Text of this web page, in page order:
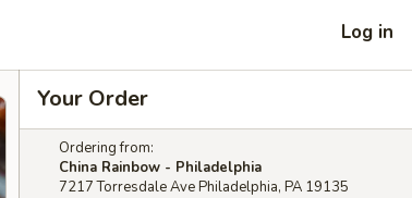
Log in
Your Order
Ordering from:
China Rainbow - Philadelphia
7217 Torresdale Ave Philadelphia, PA 19135